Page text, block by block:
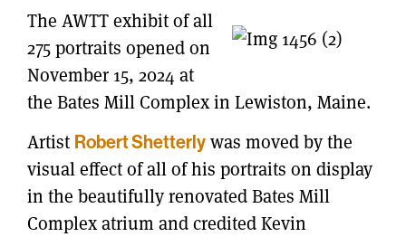
The AWTT exhibit of all
275 portraits opened on
November 15, 2024 at
the Bates Mill Complex in Lewiston, Maine.
Artist Robert Shetterly was moved by the
visual effect of all of his portraits on display
in the beautifully renovated Bates Mill
Complex atrium and credited Kevin